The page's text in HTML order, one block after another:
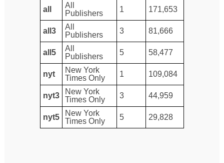
all
All
Publishers
1 171,653
all3
All
Publishers
3 81,666
all5
All
Publishers
5 58,477
nyt
New York
Times Only
1 109,084
nyt3
New York
Times Only
3 44,959
nyt5
New York
Times Only
5 29,828